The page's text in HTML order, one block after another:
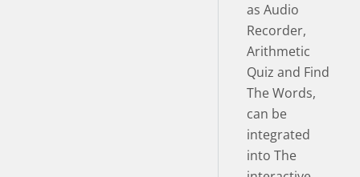
as Audio
Recorder,
Arithmetic
Quiz and Find
The Words,
can be
integrated
into The